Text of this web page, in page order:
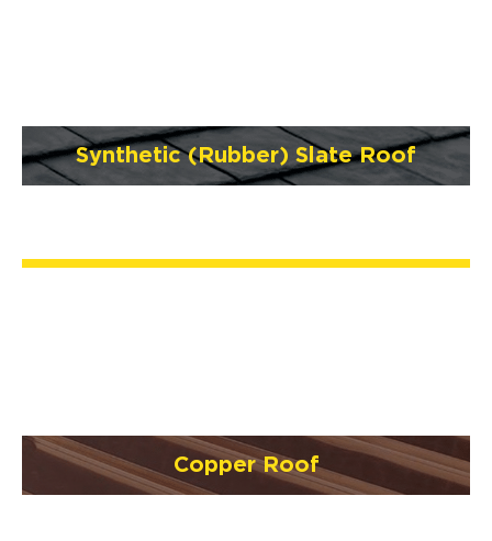
Synthetic (Rubber) Slate Roof
Copper Roof